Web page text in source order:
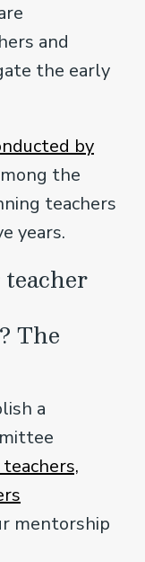
and
the early
by
the
teachers
years.
The
a
mentorship